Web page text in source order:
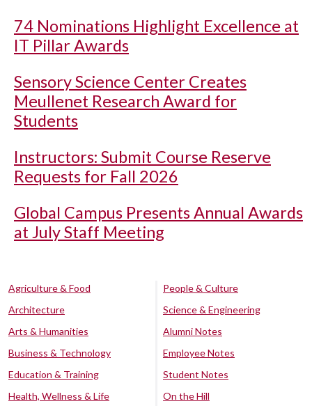
74 Nominations Highlight Excellence at
IT Pillar Awards
Sensory Science Center Creates
Meullenet Research Award for
Students
Instructors: Submit Course Reserve
Requests for Fall 2026
Global Campus Presents Annual Awards
at July Staff Meeting
Agriculture & Food
Architecture
Arts & Humanities
Business & Technology
Education & Training
Health, Wellness & Life
People & Culture
Science & Engineering
Alumni Notes
Employee Notes
Student Notes
On the Hill